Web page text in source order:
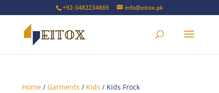
+92-3482234869 info@eitox.pk
Home/ Garments / Kids / Kids Frock